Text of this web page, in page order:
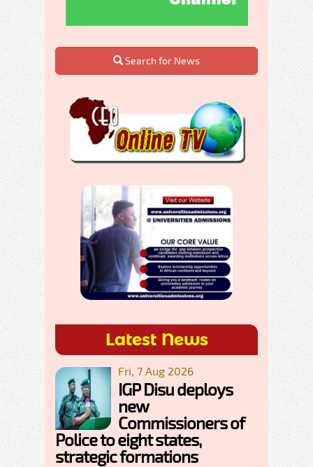
Search for News
Latest News
Fri, 7 Aug 2026
IGP Disu deploys
new
Commissioners of
Police to eight states,
strategic formations